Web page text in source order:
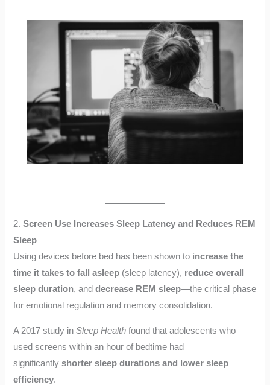
2.Screen Use Increases Sleep Latency and Reduces REM
Sleep
Using devices before bed has been shown to increase the
time it takes to fall asleep (sleep latency), reduce overall
sleep duration, anddecrease REM sleep—the critical phase
for emotional regulation and memory consolidation.
A 2017 study inSleep Health found that adolescents who
used screens within an hour of bedtime had
significantlyshorter sleep durations and lower sleep
efficiency.